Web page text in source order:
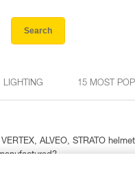
Search
LIGHTING 15 MOST
ALVEO, STRATO